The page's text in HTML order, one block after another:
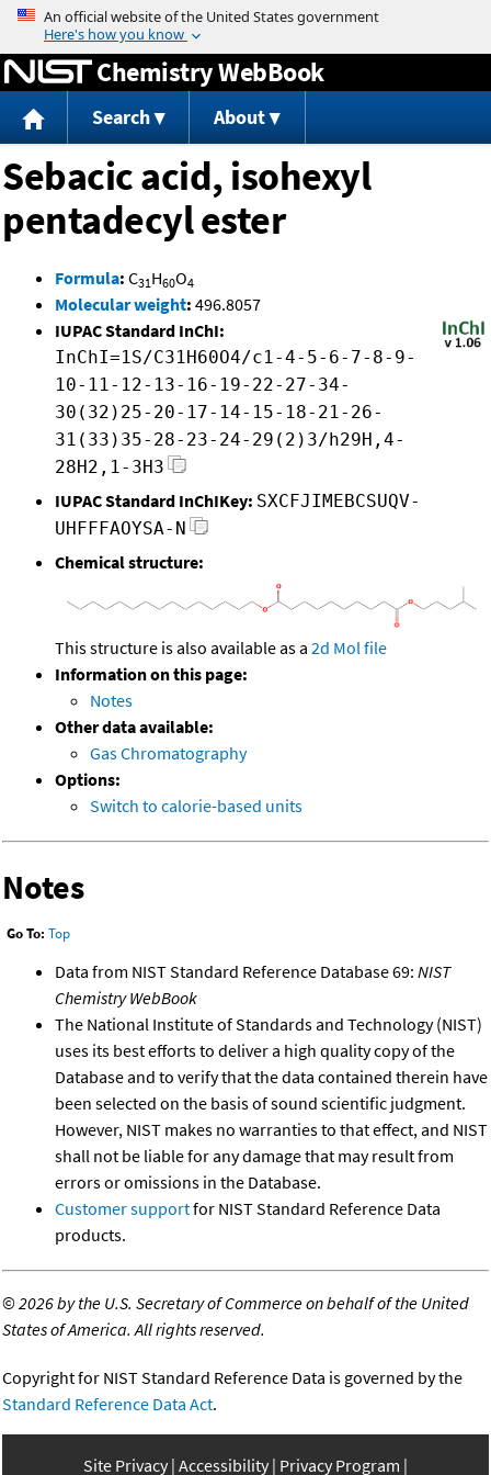
Jump to content
Chemistry WebBook
Search About
Sebacic acid, isohexyl
pentadecyl ester
Formula: C31H60O4
Molecular weight: 496.8057
IUPAC Standard InChI:
InChI=1S/C31H60O4/c1-4-5-6-7-8-9-
10-11-12-13-16-19-22-27-34-
30(32)25-20-17-14-15-18-21-26-
31(33)35-28-23-24-29(2)3/h29H,4-
28H2,1-3H3
IUPAC Standard InChIKey: SXCFJIMEBCSUQV-
UHFFFAOYSA-N
Chemical structure:
This structure is also available as a 2d Mol file
Information on this page:
Notes
Other data available:
Gas Chromatography
Options:
Switch to calorie-based units
Notes
Go To: Top
Data from NIST Standard Reference Database 69: NIST
Chemistry WebBook
The National Institute of Standards and Technology (NIST)
uses its best efforts to deliver a high quality copy of the
Database and to verify that the data contained therein have
been selected on the basis of sound scientific judgment.
However, NIST makes no warranties to that effect, and NIST
shall not be liable for any damage that may result from
errors or omissions in the Database.
Customer supportfor NIST Standard Reference Data
products.
©2026 by the U.S. Secretary of Commerce on behalf of the United
States of America. All rights reserved.
Copyright for NIST Standard Reference Data is governed by the
Standard Reference Data Act.
Site Privacy Accessibility Privacy Program